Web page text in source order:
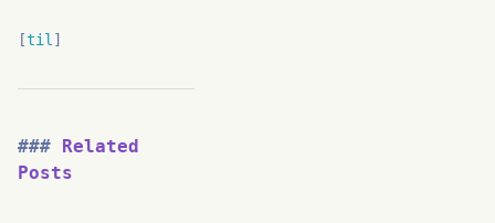
til
Related
Posts